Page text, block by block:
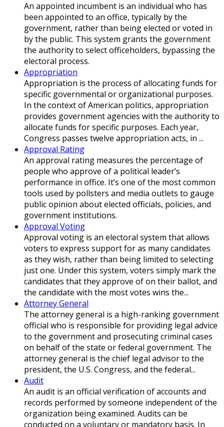
An appointed incumbent is an individual who has
been appointed to an office, typically by the
government, rather than being elected or voted in
by the public. This system grants the government
the authority to select officeholders, bypassing the
electoral process.
Appropriation
Appropriation is the process of allocating funds for
specific governmental or organizational purposes.
In the context of American politics, appropriation
provides government agencies with the authority to
allocate funds for specific purposes. Each year,
Congress passes twelve appropriation acts, in ...
Approval Rating
An approval rating measures the percentage of
people who approve of a political leader’s
performance in office. It’s one of the most common
tools used by pollsters and media outlets to gauge
public opinion about elected officials, policies, and
government institutions.
Approval Voting
Approval voting is an electoral system that allows
voters to express support for as many candidates
as they wish, rather than being limited to selecting
just one. Under this system, voters simply mark the
candidates that they approve of on their ballot, and
the candidate with the most votes wins the...
Attorney General
The attorney general is a high-ranking government
official who is responsible for providing legal advice
to the government and prosecuting criminal cases
on behalf of the state or federal government. The
attorney general is the chief legal advisor to the
president, the U.S. Congress, and the federal...
Audit
An audit is an official verification of accounts and
records performed by someone independent of the
organization being examined. Audits can be
conducted on a voluntary or mandatory basis. In